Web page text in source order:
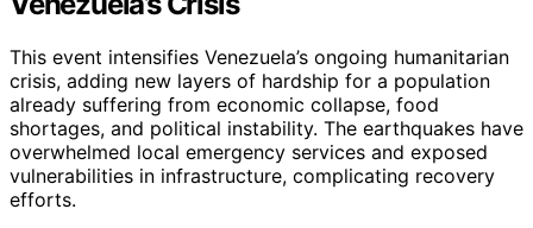
This event intensifies Venezuela’s ongoing humanitarian
crisis, adding new layers of hardship for a population
already suffering from economic collapse, food
shortages, and political instability. The earthquakes have
overwhelmed local emergency services and exposed
vulnerabilities in infrastructure, complicating recovery
efforts.